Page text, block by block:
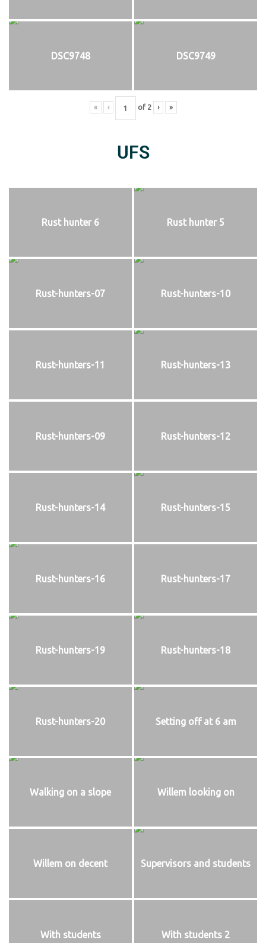
DSC9748 DSC9749
« ‹ of 2 › »
UFS
Rust hunter 6 Rust hunter 5
Rust-hunters-07 Rust-hunters-10
Rust-hunters-11 Rust-hunters-13
Rust-hunters-09 Rust-hunters-12
Rust-hunters-14 Rust-hunters-15
Rust-hunters-16 Rust-hunters-17
Rust-hunters-19 Rust-hunters-18
Rust-hunters-20 Setting off at 6 am
Walking on a slope Willem looking on
Willem on decent Supervisors and students
With students With students 2